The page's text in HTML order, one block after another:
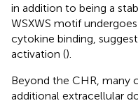
in addition to being a
WSXWS motif
cytokine binding,
activation ().
Beyond the CHR, many
additional extracellular